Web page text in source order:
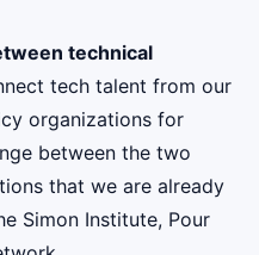
technical
tech talent from our
organizations for
between the two
that we are already
Simon Institute, Pour